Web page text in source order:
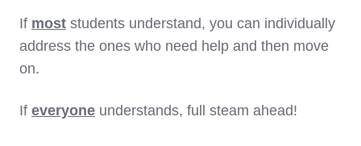
If most students understand, you can individually
address the ones who need help and then move
on.
If everyone understands, full steam ahead!